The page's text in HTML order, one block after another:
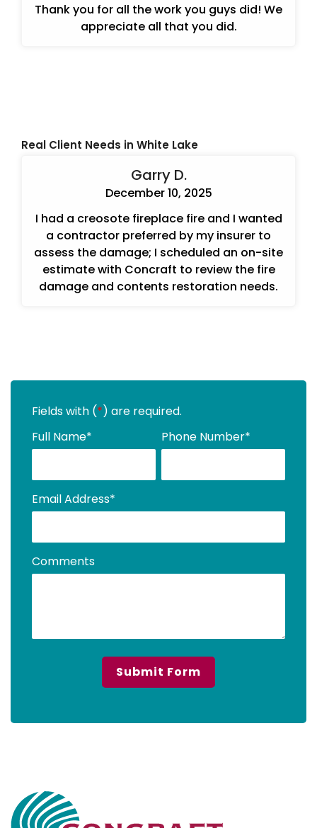
Thank you for all the work you guys did! We
appreciate all that you did.
Real Client Needs in White Lake
Garry D.
December 10, 2025
I had a creosote fireplace fire and I wanted
a contractor preferred by my insurer to
assess the damage; I scheduled an on-site
estimate with Concraft to review the fire
damage and contents restoration needs.
Fields with (*) are required.
Full Name* Phone Number*
Email Address*
Comments